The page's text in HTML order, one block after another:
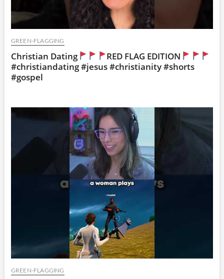
GREEN-FLAGGING
Christian Dating
RED FLAG EDITION
#christiandating #jesus #christianity #shorts
#gospel
GREEN-FLAGGING